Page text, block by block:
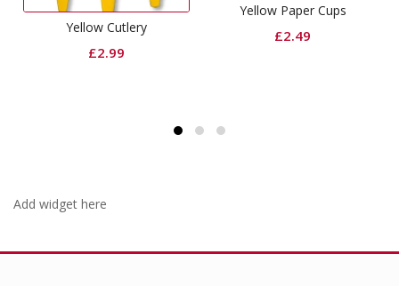
Yellow Cutlery
£2.99
Yellow Paper Cups
£2.49
Add widget here